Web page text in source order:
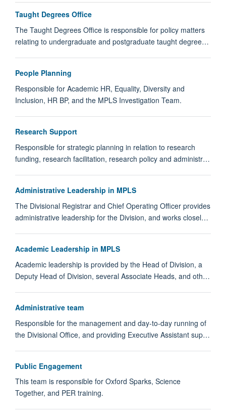
Taught Degrees Office
The Taught Degrees Office is responsible for policy matters
relating to undergraduate and postgraduate taught degree…
People Planning
Responsible for Academic HR, Equality, Diversity and
Inclusion, HR BP, and the MPLS Investigation Team.
Research Support
Responsible for strategic planning in relation to research
funding, research facilitation, research policy and administr…
Administrative Leadership in MPLS
The Divisional Registrar and Chief Operating Officer provides
administrative leadership for the Division, and works closel…
Academic Leadership in MPLS
Academic leadership is provided by the Head of Division, a
Deputy Head of Division, several Associate Heads, and oth…
Administrative team
Responsible for the management and day-to-day running of
the Divisional Office, and providing Executive Assistant sup…
Public Engagement
This team is responsible for Oxford Sparks, Science
Together, and PER training.